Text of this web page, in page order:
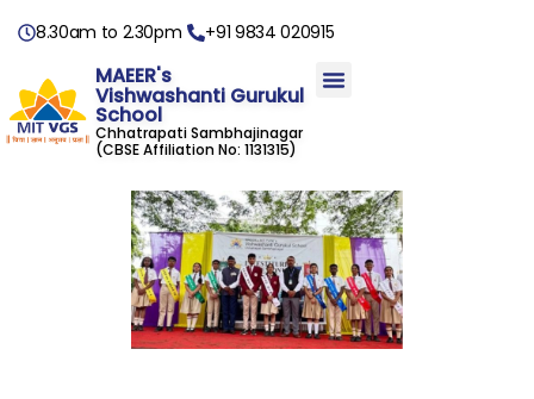
8.30am to 2.30pm +91 9834 020915
MAEER's
Vishwashanti Gurukul
School
Chhatrapati Sambhajinagar
(CBSE Affiliation No: 1131315)